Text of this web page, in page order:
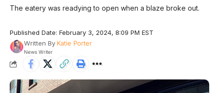
The eatery was readying to open when a blaze broke out.
Published Date: February 3, 2024, 8:09 PM EST
Written By Katie Porter
News Writer